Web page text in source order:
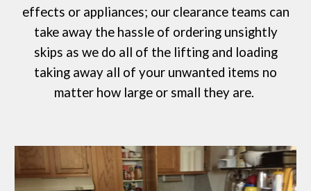
effects or appliances; our clearance teams can
take away the hassle of ordering unsightly
skips as we do all of the lifting and loading
taking away all of your unwanted items no
matter how large or small they are.